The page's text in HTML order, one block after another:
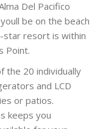
Del Pacifico
be on the beach
star resort is within
Point.
the 20 individually
and LCD
or patios.
keeps you